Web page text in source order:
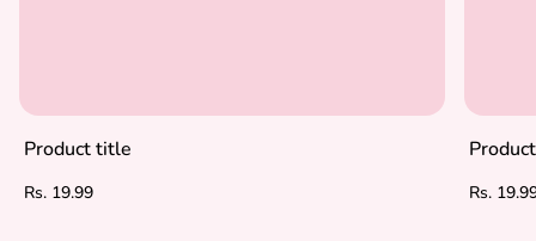
Product title
Regular
Rs. 19.99
Regular
Rs.